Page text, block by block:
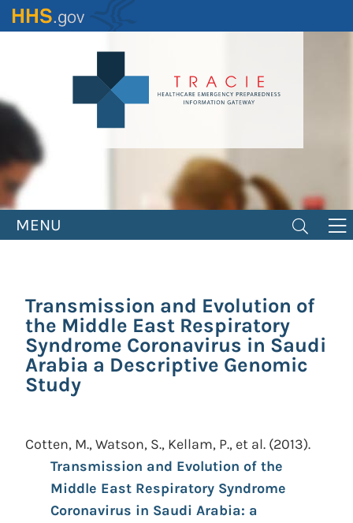
Skip
to
MENU
Transmission and Evolution of
the Middle East Respiratory
Syndrome Coronavirus in Saudi
Arabia a Descriptive Genomic
Study
Cotten, M., Watson, S., Kellam, P., et al. (2013).
Transmission and Evolution of the
Middle East Respiratory Syndrome
Coronavirus in Saudi Arabia: a